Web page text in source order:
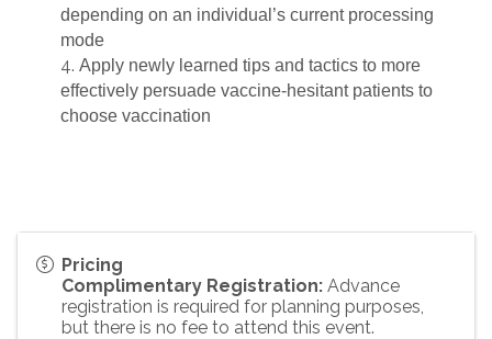
depending on an individual’s current processing
mode
Apply newly learned tips and tactics to more
effectively persuade vaccine-hesitant patients to
choose vaccination
Pricing
Complimentary Registration: Advance
registration is required for planning purposes,
but there is no fee to attend this event.